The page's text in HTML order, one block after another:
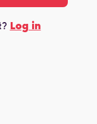
Log in